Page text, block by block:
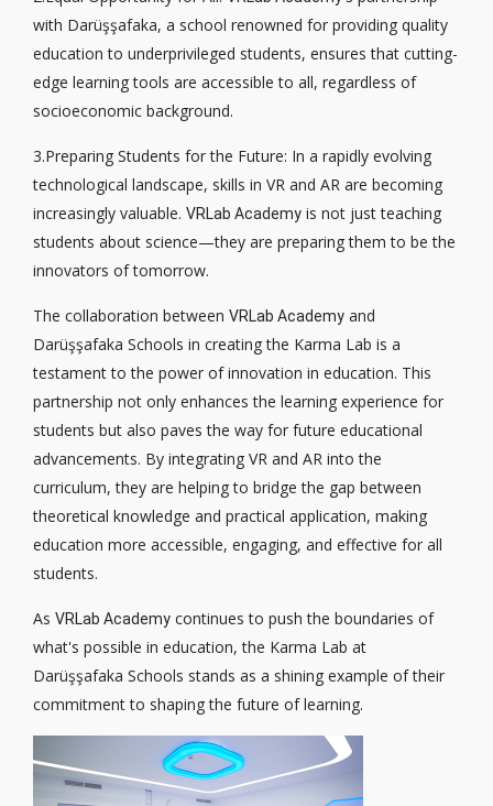
with Darüşşafaka, a school renowned for providing quality
education to underprivileged students, ensures that cutting-
edge learning tools are accessible to all, regardless of
socioeconomic background.
3.Preparing Students for the Future: In a rapidly evolving
technological landscape, skills in VR and AR are becoming
increasingly valuable. VRLab Academy is not just teaching
students about science—they are preparing them to be the
innovators of tomorrow.
The collaboration between VRLab Academy and
Darüşşafaka Schools in creating the Karma Lab is a
testament to the power of innovation in education. This
partnership not only enhances the learning experience for
students but also paves the way for future educational
advancements. By integrating VR and AR into the
curriculum, they are helping to bridge the gap between
theoretical knowledge and practical application, making
education more accessible, engaging, and effective for all
students.
As VRLab Academy continues to push the boundaries of
what's possible in education, the Karma Lab at
Darüşşafaka Schools stands as a shining example of their
commitment to shaping the future of learning.